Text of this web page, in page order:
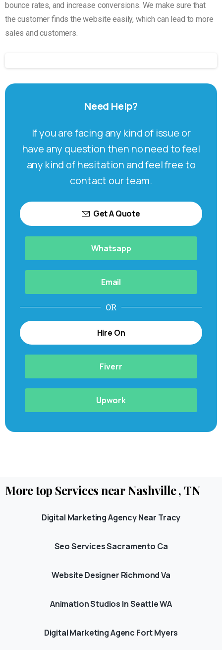
bounce rates, and increase conversions. We make sure that
the customer finds the website easily, which can lead to more
sales and customers.
Need Help?
If you are facing any kind of issue or
have any question then no need to feel
any kind of hesitation and feel free to
contact our team.
Get A Quote
Whatsapp
Email
OR
Hire On
Fiverr
Upwork
Moretop ServicesnearNashville,TN
Digital Marketing Agency Near Tracy
Seo Services Sacramento Ca
Website Designer Richmond Va
Animation Studios In Seattle WA
Digital Marketing Agenc Fort Myers